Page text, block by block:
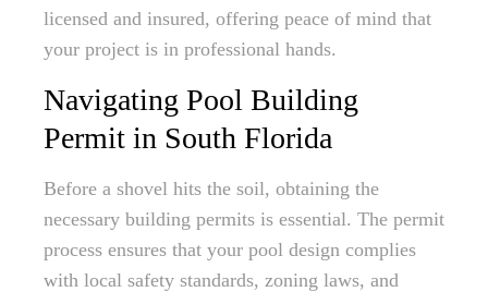
licensed and insured, offering peace of mind that
your project is in professional hands.
Navigating Pool Building
Permit in South Florida
Before a shovel hits the soil, obtaining the
necessary building permits is essential. The permit
process ensures that your pool design complies
with local safety standards, zoning laws, and